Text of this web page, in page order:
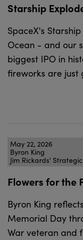
Starship
SpaceX's
Ocean - and our
biggest IPO in
fireworks are
May 22, 2026
Byron King
Jim Rickards'
Flowers for the
Byron King
Memorial Day
War veteran and